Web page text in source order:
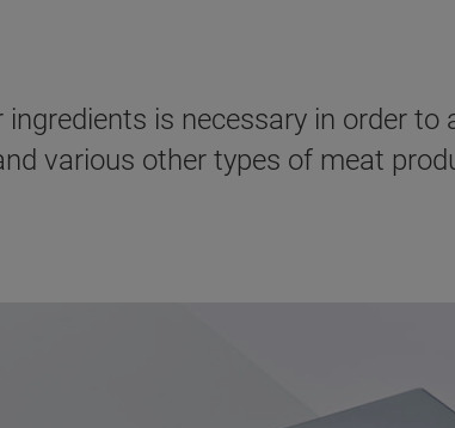
is necessary in order to
various other types of meat